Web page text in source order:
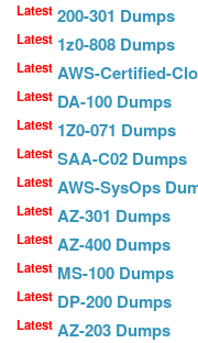
Latest 200-301 Dumps
Latest 1z0-808 Dumps
Latest AWS-Certified-
Latest DA-100 Dumps
Latest 1Z0-071 Dumps
Latest SAA-C02 Dumps
Latest AWS-SysOps
Latest AZ-301 Dumps
Latest AZ-400 Dumps
Latest MS-100 Dumps
Latest DP-200 Dumps
Latest AZ-203 Dumps